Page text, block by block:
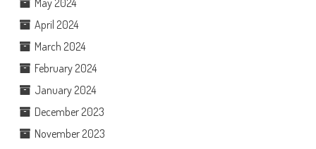
May 2024
April 2024
March 2024
February 2024
January 2024
December 2023
November 2023